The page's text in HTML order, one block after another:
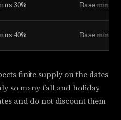
30% Base minus
40% Base minus
finite supply on the dates
so many fall and holiday
and do not discount them